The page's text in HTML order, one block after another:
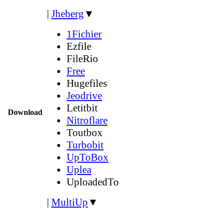
Download
| Jheberg ▼
1Fichier
Ezfile
FileRio
Free
Hugefiles
Jeodrive
Letitbit
Nitroflare
Toutbox
Turbobit
UpToBox
Uplea
UploadedTo
| MultiUp ▼